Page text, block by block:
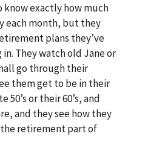
know exactly how much
each month, but they
plans they’ve
They watch old Jane or
go through their
them get to be in their
50’s or their 60’s, and
and they see how they
the retirement part of